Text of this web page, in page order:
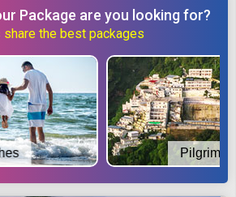
Package are you looking for?
share the best packages